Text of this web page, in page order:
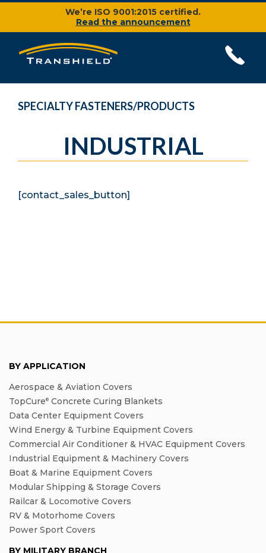
We’re ISO 9001:2015 certified.
Read the announcement
SPECIALTY FASTENERS/PRODUCTS
INDUSTRIAL
[contact_sales_button]
BY APPLICATION
Aerospace & Aviation Covers
TopCure® Concrete Curing Blankets
Data Center Equipment Covers
Wind Energy & Turbine Equipment Covers
Commercial Air Conditioner & HVAC Equipment Covers
Industrial Equipment & Machinery Covers
Boat & Marine Equipment Covers
Modular Shipping & Storage Covers
Railcar & Locomotive Covers
RV & Motorhome Covers
Power Sport Covers
BY MILITARY BRANCH